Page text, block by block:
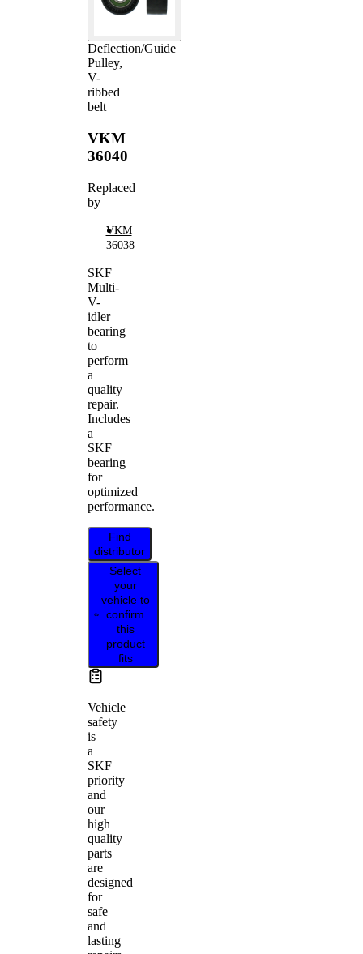
Deflection/Guide
Pulley,
V-
ribbed
belt
VKM
36040
Replaced
by
VKM
36038
SKF
Multi-
V-
idler
bearing
to
perform
a
quality
repair.
Includes
a
SKF
bearing
for
optimized
performance.
Find
distributor
Select
your
vehicle to
confirm
this
product
fits
Vehicle
safety
is
a
SKF
priority
and
our
high
quality
parts
are
designed
for
safe
and
lasting